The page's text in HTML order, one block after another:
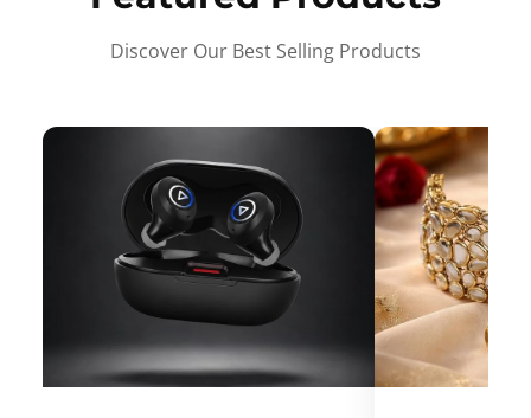
Discover Our Best Selling Products